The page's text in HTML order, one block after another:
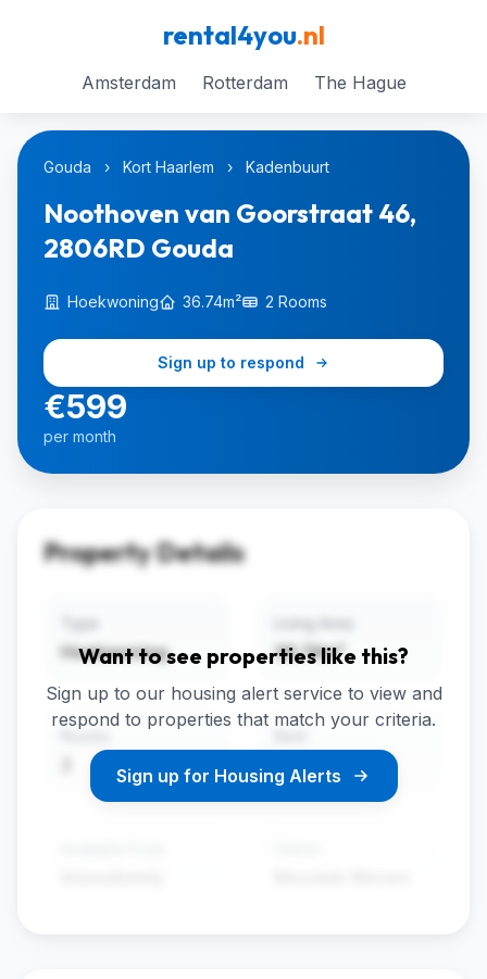
rental4you.nl
Amsterdam Rotterdam The Hague
Gouda › Kort Haarlem › Kadenbuurt
Noothoven van Goorstraat 46,
2806RD Gouda
Hoekwoning 36.74m² 2 Rooms
€599
per month
Sign up to respond
Property Details
Hoekwoning 36.74m²
€599
Want to see properties like this?
Sign up to our housing alert service to view and
respond to properties that match your criteria.
Sign up for Housing Alerts